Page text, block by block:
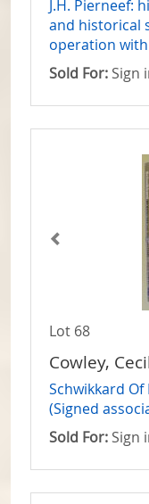
J.H. Pierneef:
and historical
operation
Sold For: Sign
Lot 68
Cowley,
Schwikkard Of
(Signed
Sold For: Sign